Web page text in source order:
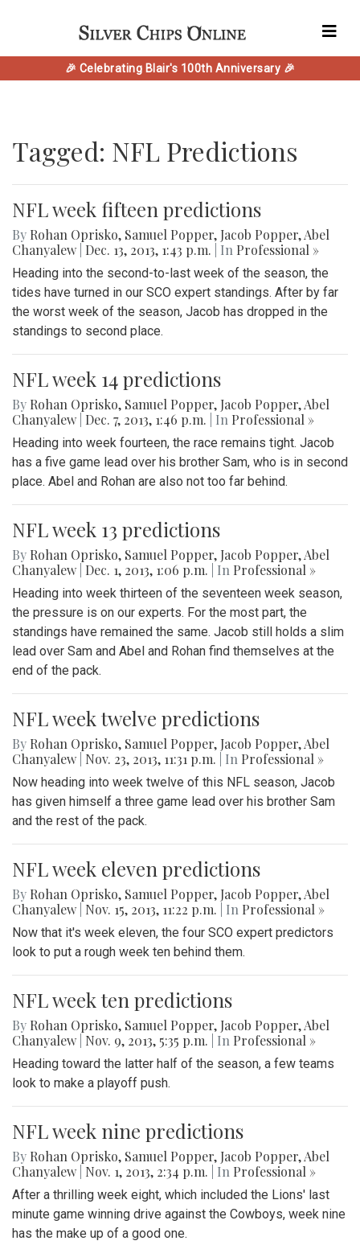
🎉 Celebrating Blair's 100th Anniversary 🎉
Tagged: NFL Predictions
NFL week fifteen predictions
By Rohan Oprisko, Samuel Popper, Jacob Popper,Abel
Chanyalew Dec. 13, 2013, 1:43 p.m. | In Professional »
Heading into the second-to-last week of the season, the
tides have turned in our SCO expert standings. After by far
the worst week of the season, Jacob has dropped in the
standings to second place.
NFL week 14 predictions
By Rohan Oprisko, Samuel Popper, Jacob Popper,Abel
Chanyalew Dec. 7, 2013, 1:46 p.m. | In Professional »
Heading into week fourteen, the race remains tight. Jacob
has a five game lead over his brother Sam, who is in second
place. Abel and Rohan are also not too far behind.
NFL week 13 predictions
By Rohan Oprisko, Samuel Popper, Jacob Popper,Abel
Chanyalew Dec. 1, 2013, 1:06 p.m. | In Professional »
Heading into week thirteen of the seventeen week season,
the pressure is on our experts. For the most part, the
standings have remained the same. Jacob still holds a slim
lead over Sam and Abel and Rohan find themselves at the
end of the pack.
NFL week twelve predictions
By Rohan Oprisko, Samuel Popper, Jacob Popper,Abel
Chanyalew Nov. 23, 2013, 11:31 p.m. | In Professional »
Now heading into week twelve of this NFL season, Jacob
has given himself a three game lead over his brother Sam
and the rest of the pack.
NFL week eleven predictions
By Rohan Oprisko, Samuel Popper, Jacob Popper,Abel
Chanyalew Nov. 15, 2013, 11:22 p.m. | In Professional »
Now that it's week eleven, the four SCO expert predictors
look to put a rough week ten behind them.
NFL week ten predictions
By Rohan Oprisko, Samuel Popper, Jacob Popper,Abel
Chanyalew Nov. 9, 2013, 5:35 p.m. | In Professional »
Heading toward the latter half of the season, a few teams
look to make a playoff push.
NFL week nine predictions
By Rohan Oprisko, Samuel Popper, Jacob Popper,Abel
Chanyalew Nov. 1, 2013, 2:34 p.m. | In Professional »
After a thrilling week eight, which included the Lions' last
minute game winning drive against the Cowboys, week nine
has the make up of a good one.